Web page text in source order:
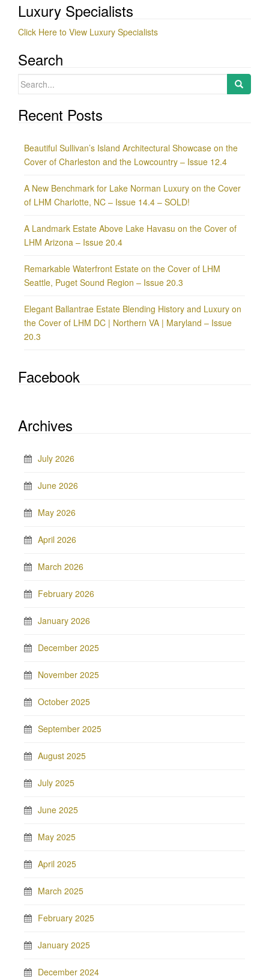
Luxury Specialists
Click Here to View Luxury Specialists
Search
Search
Recent Posts
Beautiful Sullivan’s Island Architectural Showcase on the
Cover of Charleston and the Lowcountry – Issue 12.4
A New Benchmark for Lake Norman Luxury on the Cover
of LHM Charlotte, NC – Issue 14.4 – SOLD!
A Landmark Estate Above Lake Havasu on the Cover of
LHM Arizona – Issue 20.4
Remarkable Waterfront Estate on the Cover of LHM
Seattle, Puget Sound Region – Issue 20.3
Elegant Ballantrae Estate Blending History and Luxury on
the Cover of LHM DC | Northern VA | Maryland – Issue
20.3
Facebook
Archives
July 2026
June 2026
May 2026
April 2026
March 2026
February 2026
January 2026
December 2025
November 2025
October 2025
September 2025
August 2025
July 2025
June 2025
May 2025
April 2025
March 2025
February 2025
January 2025
December 2024